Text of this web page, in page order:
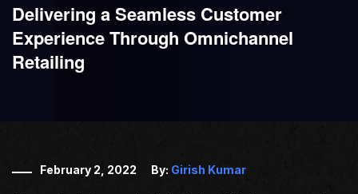
Delivering a Seamless Customer
Experience Through Omnichannel
Retailing
February 2, 2022 By: Girish Kumar